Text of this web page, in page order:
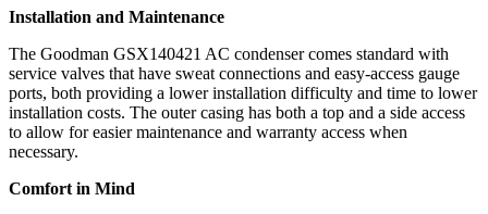
Installation and Maintenance
The Goodman GSX140421 AC condenser comes standard with
service valves that have sweat connections and easy-access gauge
ports, both providing a lower installation difficulty and time to lower
installation costs. The outer casing has both a top and a side access
to allow for easier maintenance and warranty access when
necessary.
Comfort in Mind